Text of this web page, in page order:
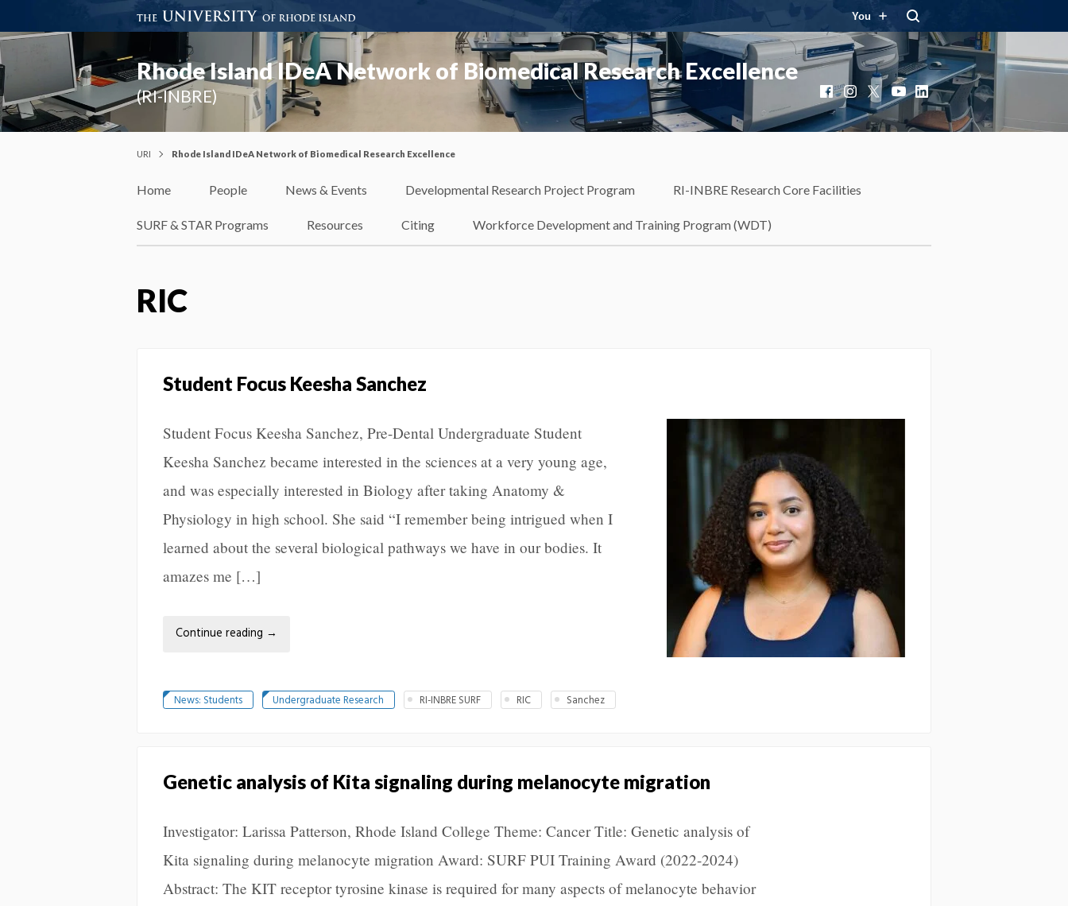
You
Rhode Island IDeA Network of Biomedical Research Excellence
(RI-INBRE) Facebook
Instagram
X YouTube
LinkedIn
URI Rhode Island IDeA Network of Biomedical Research Excellence
Home People News & Events Developmental Research Project Program RI-INBRE Research Core Facilities
SURF & STAR Programs Resources Citing Workforce Development and Training Program (WDT)
RIC
Student Focus Keesha Sanchez
Student Focus Keesha Sanchez, Pre-Dental Undergraduate Student
Keesha Sanchez became interested in the sciences at a very young age,
and was especially interested in Biology after taking Anatomy &
Physiology in high school. She said “I remember being intrigued when I
learned about the several biological pathways we have in our bodies. It
amazes me […]
Continue reading →
News: Students Undergraduate Research RI-INBRE SURF RIC Sanchez
Genetic analysis of Kita signaling during melanocyte migration
Investigator: Larissa Patterson, Rhode Island College Theme: Cancer Title: Genetic analysis of
Kita signaling during melanocyte migration Award: SURF PUI Training Award (2022-2024)
Abstract: The KIT receptor tyrosine kinase is required for many aspects of melanocyte behavior